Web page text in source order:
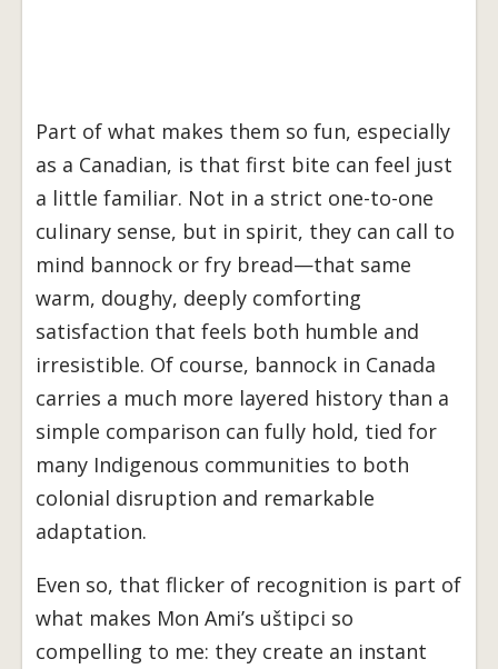
Part of what makes them so fun, especially
as a Canadian, is that first bite can feel just
a little familiar. Not in a strict one-to-one
culinary sense, but in spirit, they can call to
mind bannock or fry bread—that same
warm, doughy, deeply comforting
satisfaction that feels both humble and
irresistible. Of course, bannock in Canada
carries a much more layered history than a
simple comparison can fully hold, tied for
many Indigenous communities to both
colonial disruption and remarkable
adaptation.
Even so, that flicker of recognition is part of
what makes Mon Ami’s uštipci so
compelling to me: they create an instant